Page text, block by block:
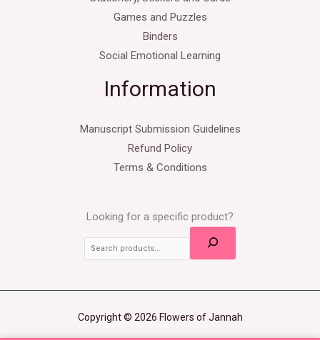
Games and Puzzles
Binders
Social Emotional Learning
Information
Manuscript Submission Guidelines
Refund Policy
Terms & Conditions
Looking for a specific product?
Copyright © 2026 Flowers of Jannah